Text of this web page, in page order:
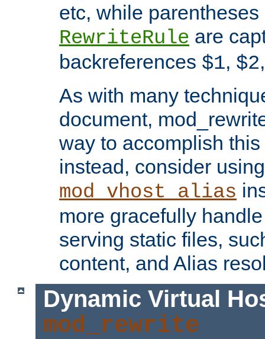
etc, while parentheses
RewriteRule are
backreferences $1, $2
As with many
document,
way to accomplish
instead, consider using
mod_vhost_alias
more gracefully
serving static files,
content, and Alias
Dynamic Virtual
mod_rewrite